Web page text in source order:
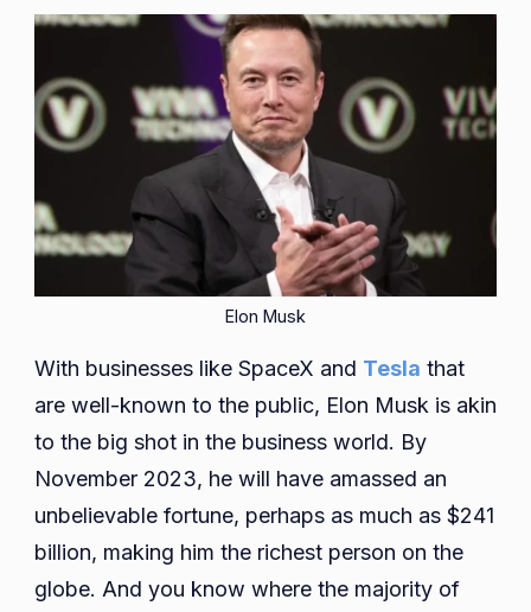
Elon Musk
With businesses like SpaceX and Tesla that
are well-known to the public, Elon Musk is akin
to the big shot in the business world. By
November 2023, he will have amassed an
unbelievable fortune, perhaps as much as $241
billion, making him the richest person on the
globe. And you know where the majority of